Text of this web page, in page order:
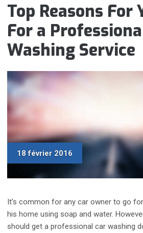
Top Reasons For
For a
Washing Service
18 février 2016
It’s common for any car owner to go
his home using soap and water.
should get a professional car washing